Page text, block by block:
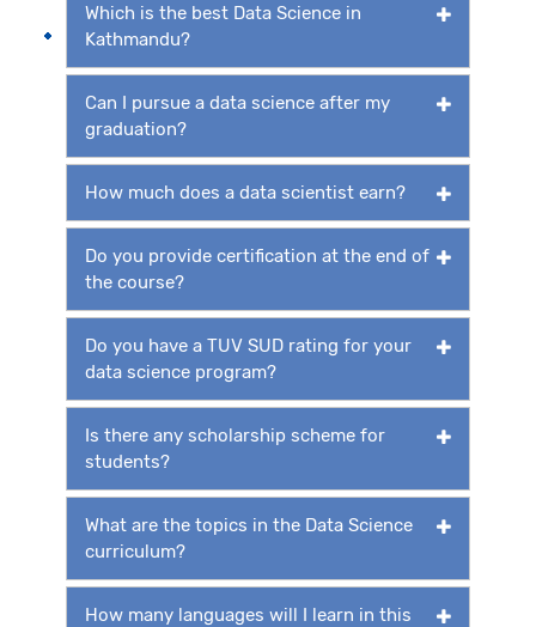
Which is the best Data Science in
Kathmandu?
Can I pursue a data science after my
graduation?
How much does a data scientist earn?
Do you provide certification at the end of
the course?
Do you have a TUV SUD rating for your
data science program?
Is there any scholarship scheme for
students?
What are the topics in the Data Science
curriculum?
How many languages will I learn in this